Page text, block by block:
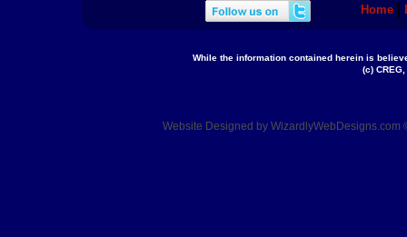
While the information contained herein is
(c)
Home
Website Designed by